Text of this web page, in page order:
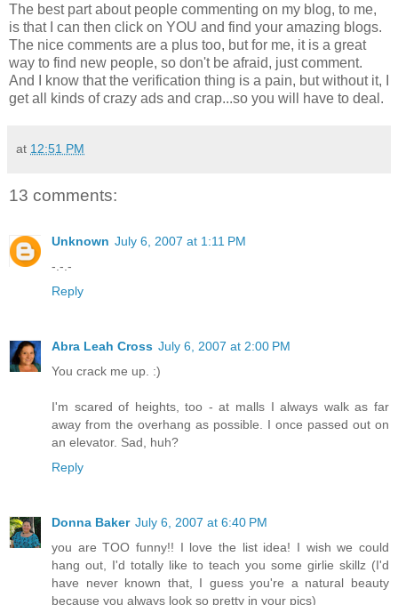
The best part about people commenting on my blog, to me,
is that I can then click on YOU and find your amazing blogs.
The nice comments are a plus too, but for me, it is a great
way to find new people, so don't be afraid, just comment.
And I know that the verification thing is a pain, but without it, I
get all kinds of crazy ads and crap...so you will have to deal.
at 12:51 PM
13 comments:
Unknown July 6, 2007 at 1:11 PM
-.-.-
Reply
Abra Leah Cross July 6, 2007 at 2:00 PM
You crack me up. :)
I'm scared of heights, too - at malls I always walk as far
away from the overhang as possible. I once passed out on
an elevator. Sad, huh?
Reply
Donna Baker July 6, 2007 at 6:40 PM
you are TOO funny!! I love the list idea! I wish we could
hang out, I'd totally like to teach you some girlie skillz (I'd
have never known that, I guess you're a natural beauty
because you always look so pretty in your pics)